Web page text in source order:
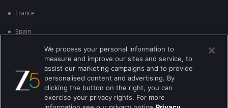
France
Spain
England
Brazil
We process your personal information to
measure and improve our sites and service, to
assist our marketing campaigns and to provide
personalised content and advertising. By
clicking the button on the right, you can
exercise your privacy rights. For more